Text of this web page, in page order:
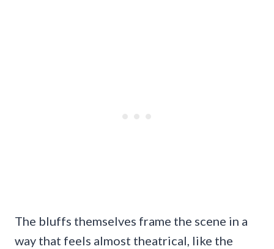
The bluffs themselves frame the scene in a
way that feels almost theatrical, like the